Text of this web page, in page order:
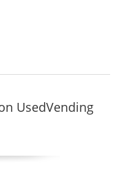
UsedVending